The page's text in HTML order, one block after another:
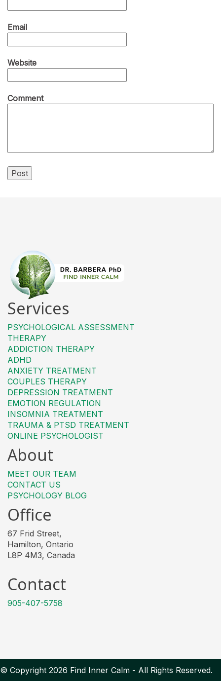
Email
Website
Comment
Services
PSYCHOLOGICAL ASSESSMENT
THERAPY
ADDICTION THERAPY
ADHD
ANXIETY TREATMENT
COUPLES THERAPY
DEPRESSION TREATMENT
EMOTION REGULATION
INSOMNIA TREATMENT
TRAUMA & PTSD TREATMENT
ONLINE PSYCHOLOGIST
About
MEET OUR TEAM
CONTACT US
PSYCHOLOGY BLOG
Office
67 Frid Street,
Hamilton, Ontario
L8P 4M3, Canada
Contact
905-407-5758
© Copyright 2026 Find Inner Calm - All Rights Reserved.